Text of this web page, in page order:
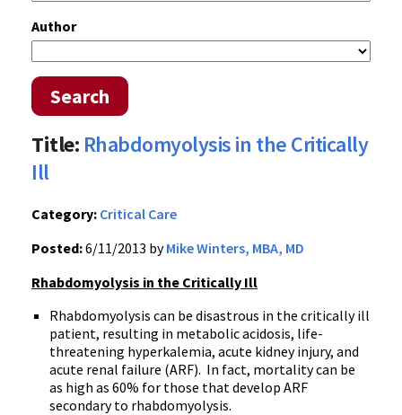
Author
Search
Title: Rhabdomyolysis in the Critically
Ill
Category: Critical Care
Posted:6/11/2013 byMike Winters, MBA, MD
Rhabdomyolysis in the Critically Ill
Rhabdomyolysis can be disastrous in the critically ill
patient, resulting in metabolic acidosis, life-
threatening hyperkalemia, acute kidney injury, and
acute renal failure (ARF). In fact, mortality can be
as high as 60% for those that develop ARF
secondary to rhabdomyolysis.